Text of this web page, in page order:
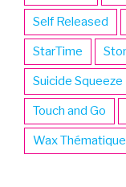
Self Released
StarTime
Suicide Squeeze
Touch and Go
Wax Thématique